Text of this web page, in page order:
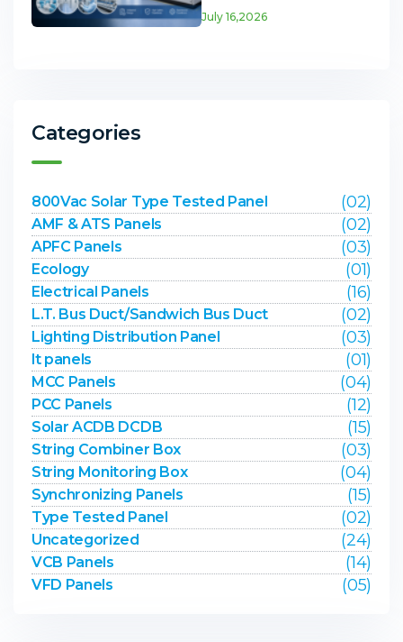
July 16,2026
Categories
800Vac Solar Type Tested Panel (02)
AMF & ATS Panels (02)
APFC Panels (03)
Ecology (01)
Electrical Panels (16)
L.T. Bus Duct/Sandwich Bus Duct (02)
Lighting Distribution Panel (03)
lt panels (01)
MCC Panels (04)
PCC Panels (12)
Solar ACDB DCDB (15)
String Combiner Box (03)
String Monitoring Box (04)
Synchronizing Panels (15)
Type Tested Panel (02)
Uncategorized (24)
VCB Panels (14)
VFD Panels (05)